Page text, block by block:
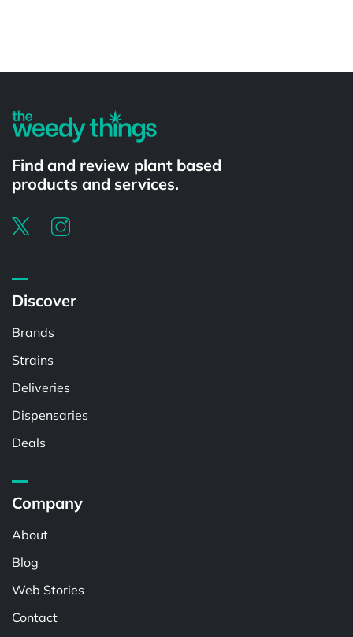
Find and review plant based
products and services.
Discover
Brands
Strains
Deliveries
Dispensaries
Deals
Company
About
Blog
Web Stories
Contact